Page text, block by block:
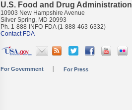
U.S. Food and Drug Administration
10903 New Hampshire Avenue
Silver Spring, MD 20993
Ph. 1-888-INFO-FDA (1-888-463-6332)
Contact FDA
For Government For Press